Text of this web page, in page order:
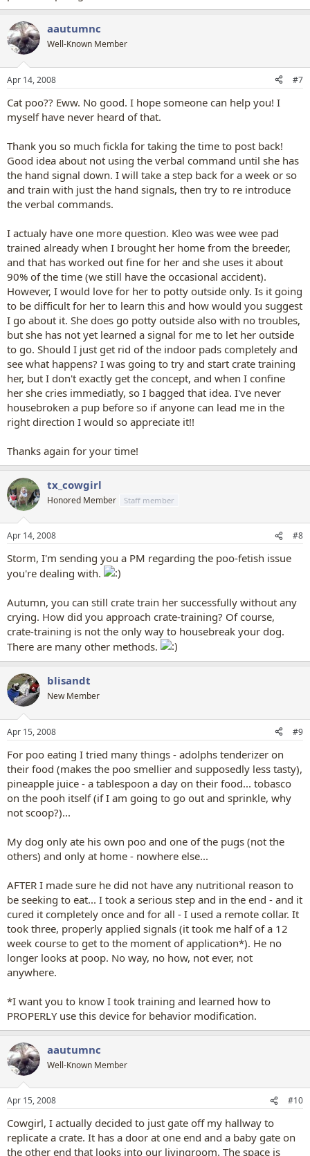
aautumnc
Well-Known Member
Apr 14, 2008 #7
Cat poo?? Eww. No good. I hope someone can help you! I
myself have never heard of that.
Thank you so much fickla for taking the time to post back!
Good idea about not using the verbal command until she has
the hand signal down. I will take a step back for a week or so
and train with just the hand signals, then try to re introduce
the verbal commands.
I actualy have one more question. Kleo was wee wee pad
trained already when I brought her home from the breeder,
and that has worked out fine for her and she uses it about
90% of the time (we still have the occasional accident).
However, I would love for her to potty outside only. Is it going
to be difficult for her to learn this and how would you suggest
I go about it. She does go potty outside also with no troubles,
but she has not yet learned a signal for me to let her outside
to go. Should I just get rid of the indoor pads completely and
see what happens? I was going to try and start crate training
her, but I don't exactly get the concept, and when I confine
her she cries immediatly, so I bagged that idea. I've never
housebroken a pup before so if anyone can lead me in the
right direction I would so appreciate it!!
Thanks again for your time!
tx_cowgirl
Honored Member Staff member
Apr 14, 2008 #8
Storm, I'm sending you a PM regarding the poo-fetish issue
you're dealing with.
Autumn, you can still crate train her successfully without any
crying. How did you approach crate-training? Of course,
crate-training is not the only way to housebreak your dog.
There are many other methods.
blisandt
New Member
Apr 15, 2008 #9
For poo eating I tried many things - adolphs tenderizer on
their food (makes the poo smellier and supposedly less tasty),
pineapple juice - a tablespoon a day on their food... tobasco
on the pooh itself (if I am going to go out and sprinkle, why
not scoop?)...
My dog only ate his own poo and one of the pugs (not the
others) and only at home - nowhere else...
AFTER I made sure he did not have any nutritional reason to
be seeking to eat... I took a serious step and in the end - and it
cured it completely once and for all - I used a remote collar. It
took three, properly applied signals (it took me half of a 12
week course to get to the moment of application*). He no
longer looks at poop. No way, no how, not ever, not
anywhere.
*I want you to know I took training and learned how to
PROPERLY use this device for behavior modification.
aautumnc
Well-Known Member
Apr 15, 2008 #10
Cowgirl, I actually decided to just gate off my hallway to
replicate a crate. It has a door at one end and a baby gate on
the other end that looks into our livingroom. The space is